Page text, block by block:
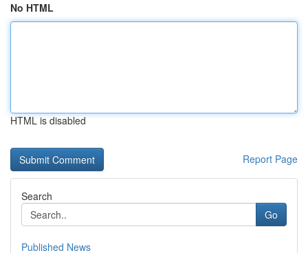
No HTML
HTML is disabled
Report Page
Search
Go
Published News